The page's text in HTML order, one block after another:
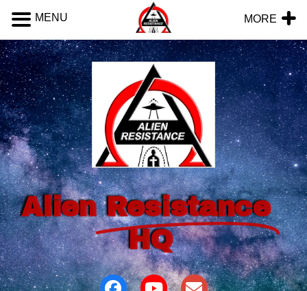
Alien Resistance
HQ
MENU MORE